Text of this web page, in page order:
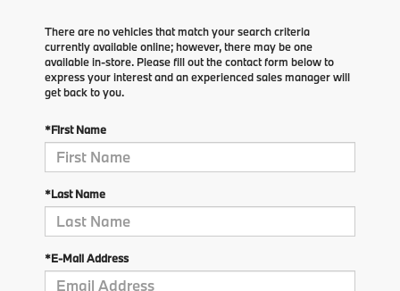
There are no vehicles that match your search criteria
currently available online; however, there may be one
available in-store. Please fill out the contact form below to
express your interest and an experienced sales manager will
get back to you.
*First Name
*Last Name
*E-Mail Address